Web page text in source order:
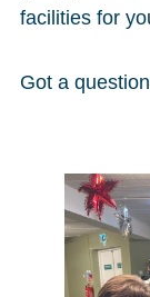
facilities for
Got a